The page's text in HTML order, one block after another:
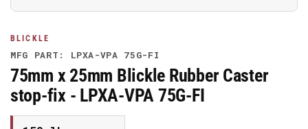
BLICKLE
MFG PART: LPXA-VPA 75G-FI
75mm x 25mm Blickle Rubber Caster
stop-fix - LPXA-VPA 75G-FI